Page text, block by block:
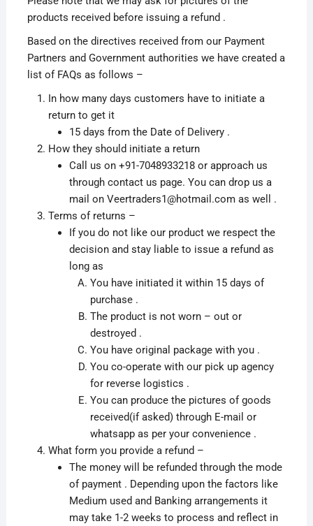
products received before issuing a refund .
Based on the directives received from our Payment
Partners and Government authorities we have created a
list of FAQs as follows –
In how many days customers have to initiate a
return to get it
15 days from the Date of Delivery .
How they should initiate a return
Call us on +91-7048933218 or approach us
through contact us page. You can drop us a
mail on Veertraders1@hotmail.com as well .
Terms of returns –
If you do not like our product we respect the
decision and stay liable to issue a refund as
long as
You have initiated it within 15 days of
purchase .
The product is not worn – out or
destroyed .
You have original package with you .
You co-operate with our pick up agency
for reverse logistics .
You can produce the pictures of goods
received(if asked) through E-mail or
whatsapp as per your convenience .
What form you provide a refund –
The money will be refunded through the mode
of payment . Depending upon the factors like
Medium used and Banking arrangements it
may take 1-2 weeks to process and reflect in